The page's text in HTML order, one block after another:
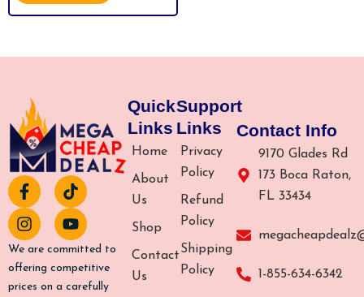
MODES & AUTO FLASHING FOR
FAST FULL BODY HAIR REMOVAL
5
F
a
c
e
b
o
T
i
k
t
o
k
I
n
s
t
a
g
Y
o
u
t
u
b
We are committed to
offering competitive
prices on a carefully
Quick
Links
Home
About
Us
Shop
Contact
Us
Support
Links
Privacy
Policy
Refund
Policy
Shipping
Policy
Contact Info
9170 Glades Rd
173 Boca Raton,
FL 33434
1-855-634-6342